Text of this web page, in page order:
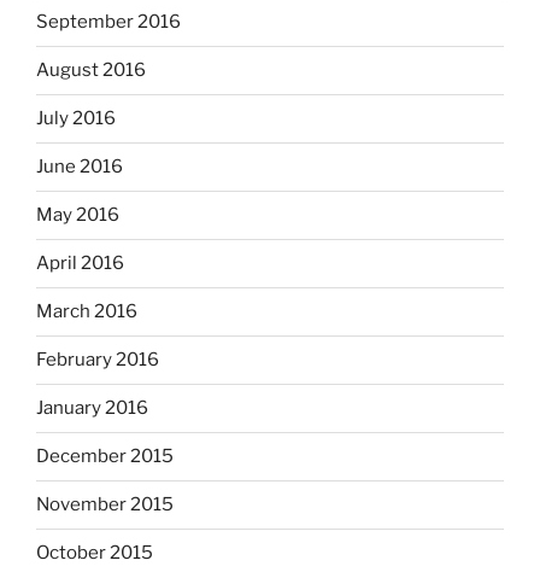
September 2016
August 2016
July 2016
June 2016
May 2016
April 2016
March 2016
February 2016
January 2016
December 2015
November 2015
October 2015